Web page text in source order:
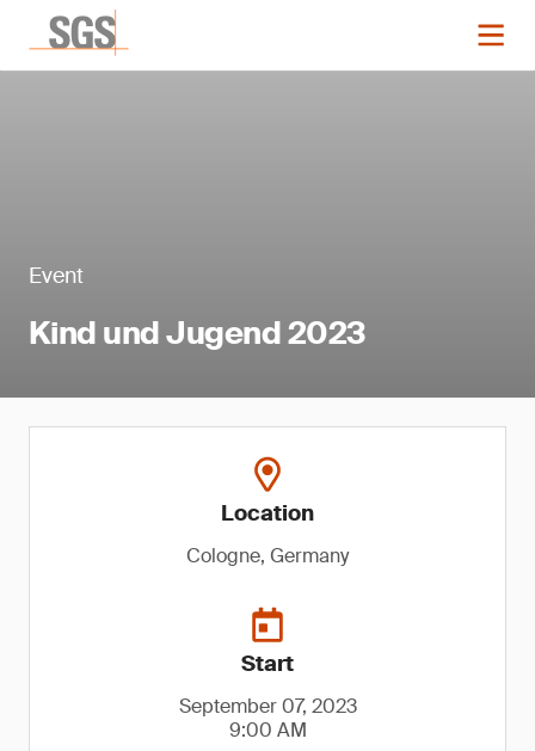
Event
Kind und Jugend 2023
Location
Cologne, Germany
Start
September 07, 2023
9:00 AM